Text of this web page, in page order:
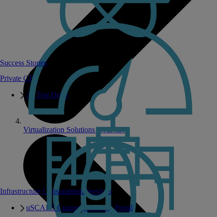
Private GPT
AI Test Drive
Infrastructure Consumption Services
uSCALE Customer Success Portal
Success Stories
Virtualization Solutions Overview